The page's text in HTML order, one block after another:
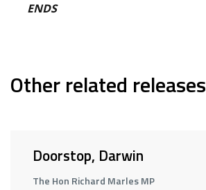
ENDS
Other related releases
Doorstop, Darwin
The Hon Richard Marles MP